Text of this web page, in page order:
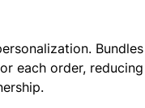
Bundles
each order, reducing